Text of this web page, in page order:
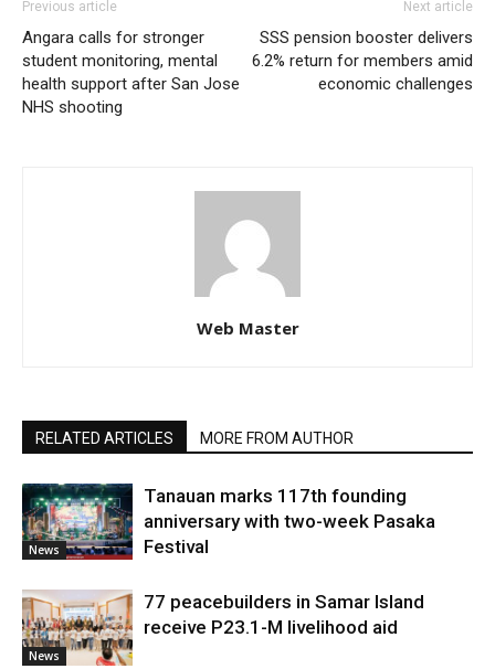
Previous article
Angara calls for stronger
student monitoring, mental
health support after San Jose
NHS shooting
Next article
SSS pension booster delivers
6.2% return for members amid
economic challenges
Web Master
RELATED ARTICLES MORE FROM AUTHOR
News
Tanauan marks 117th founding
anniversary with two-week Pasaka
Festival
News
77 peacebuilders in Samar Island
receive P23.1-M livelihood aid